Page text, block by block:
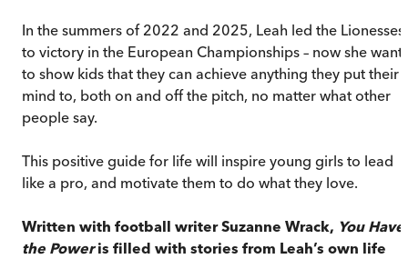
In the summers of 2022 and 2025, Leah led the Lionesses
to victory in the European Championships – now she wants
to show kids that they can achieve anything they put their
mind to, both on and off the pitch, no matter what other
people say.
This positive guide for life will inspire young girls to lead
like a pro, and motivate them to do what they love.
Written with football writer Suzanne Wrack, You Have
the Poweris filled with stories from Leah’s own life